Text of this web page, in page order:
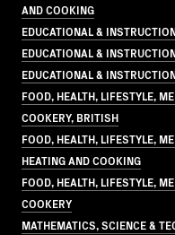
AND COOKING
EDUCATIONAL &
EDUCATIONAL &
EDUCATIONAL &
FOOD, HEALTH, LIFESTYLE,
COOKERY, BRITISH
FOOD, HEALTH, LIFESTYLE,
HEATING AND COOKING
FOOD, HEALTH, LIFESTYLE,
COOKERY
MATHEMATICS, SCIENCE &